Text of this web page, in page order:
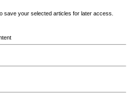
save your selected articles for later access.